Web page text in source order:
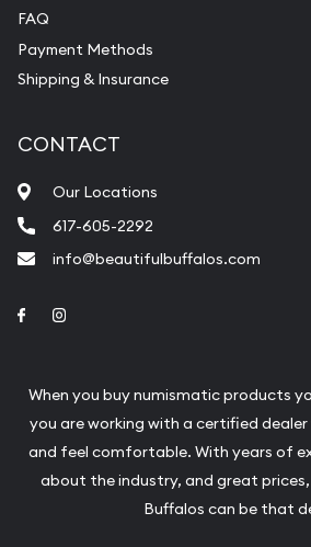
FAQ
Payment Methods
Shipping & Insurance
CONTACT
Our Locations
617-605-2292
info@beautifulbuffalos.com
Link to Facebook
When you buy numismatic products
you are working with a certified
and feel comfortable. With years of
about the industry, and great
Buffalos can be that